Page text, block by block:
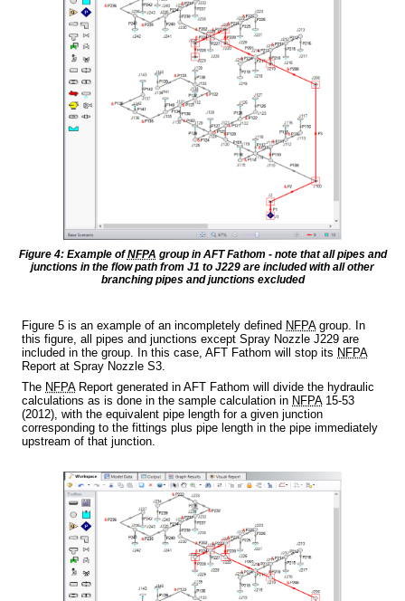
Figure 4: Example ofNFPA group in AFT Fathom - note that all pipes and
junctions in the flow path from J1 to J229 are included with all other
branching pipes and junctions excluded
Figure 5 is an example of an incompletely defined NFPAgroup. In
this figure, all pipes and junctions except Spray Nozzle J229 are
included in the group. In this case, AFT Fathom will stop its NFPA
Report at Spray Nozzle S3.
The NFPAReport generated in AFT Fathom will divide the hydraulic
calculations as is done in the sample calculation in NFPA15-53
(2012), with the equivalent pipe length for a given junction
corresponding to the fittings plus pipe length in the pipe immediately
upstream of that junction.